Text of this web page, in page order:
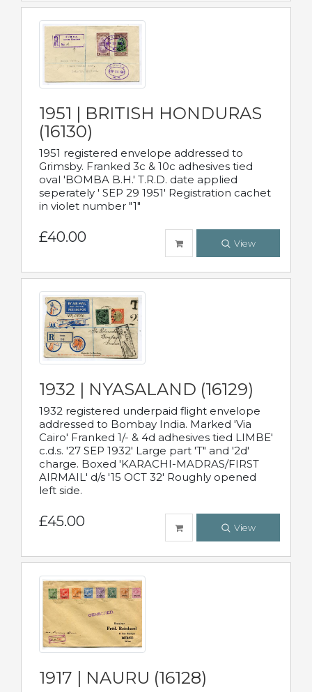
1951 | BRITISH HONDURAS
(16130)
1951 registered envelope addressed to
Grimsby. Franked 3c & 10c adhesives tied
oval 'BOMBA B.H.' T.R.D. date applied
seperately ' SEP 29 1951' Registration cachet
in violet number "1"
£40.00 View
1932 | NYASALAND (16129)
1932 registered underpaid flight envelope
addressed to Bombay India. Marked 'Via
Cairo' Franked 1/- & 4d adhesives tied LIMBE'
c.d.s. '27 SEP 1932' Large part 'T" and '2d'
charge. Boxed 'KARACHI-MADRAS/FIRST
AIRMAIL' d/s '15 OCT 32' Roughly opened
left side.
£45.00 View
1917 | NAURU (16128)